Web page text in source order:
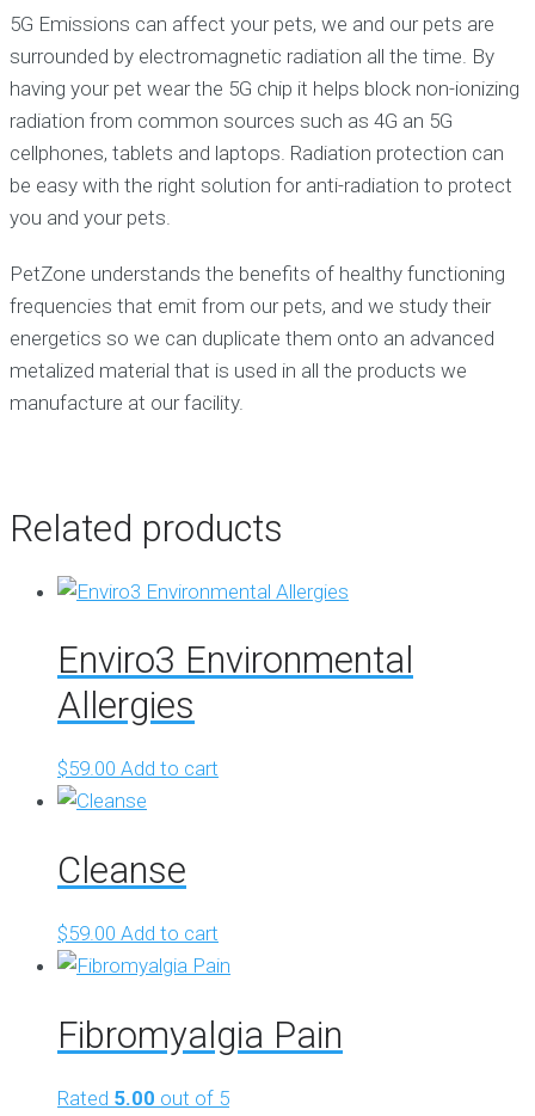
5G Emissions can affect your pets, we and our pets are
surrounded by electromagnetic radiation all the time. By
having your pet wear the 5G chip it helps block non-ionizing
radiation from common sources such as 4G an 5G
cellphones, tablets and laptops. Radiation protection can
be easy with the right solution for anti-radiation to protect
you and your pets.
PetZone understands the benefits of healthy functioning
frequencies that emit from our pets, and we study their
energetics so we can duplicate them onto an advanced
metalized material that is used in all the products we
manufacture at our facility.
Related products
Enviro3 Environmental
Allergies
$59.00 Add to cart
Cleanse
$59.00 Add to cart
Fibromyalgia Pain
Rated 5.00 out of 5